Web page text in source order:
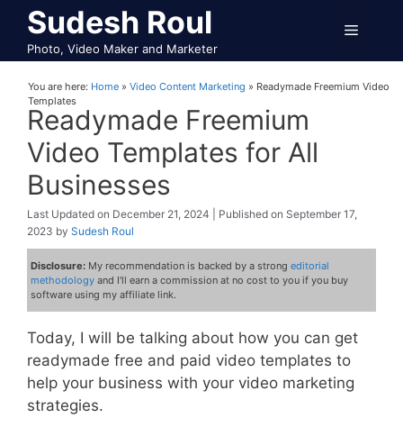
Skip
content
Sudesh Roul
Photo, Video Maker and Marketer
Menu
You are here: Home » Video Content Marketing » Readymade Freemium Video
Templates
Readymade Freemium
Video Templates for All
Businesses
December 21, 2024
September 17,
2023 by Sudesh Roul
Disclosure: My recommendation is backed by a strongeditorial
methodology and I'll earn a commission at no cost to you if you buy
software using my affiliate link.
Today, I will be talking about how you can get
readymade free and paid video templates to
help your business with your video marketing
strategies.